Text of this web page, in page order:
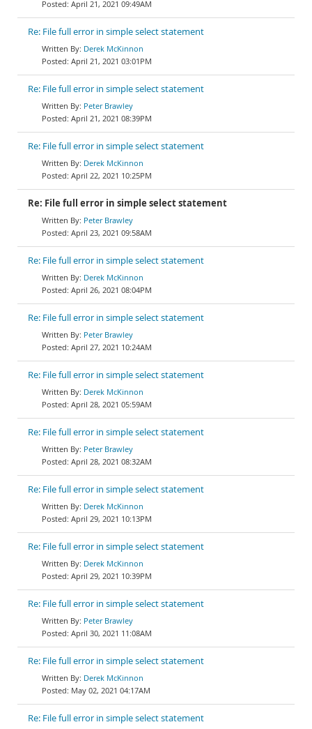
April 21, 2021 09:49AM
Re: File full error in simple select statement
Derek McKinnon
April 21, 2021 03:01PM
Re: File full error in simple select statement
Peter Brawley
April 21, 2021 08:39PM
Re: File full error in simple select statement
Derek McKinnon
April 22, 2021 10:25PM
Re: File full error in simple select statement
Peter Brawley
April 23, 2021 09:58AM
Re: File full error in simple select statement
Derek McKinnon
April 26, 2021 08:04PM
Re: File full error in simple select statement
Peter Brawley
April 27, 2021 10:24AM
Re: File full error in simple select statement
Derek McKinnon
April 28, 2021 05:59AM
Re: File full error in simple select statement
Peter Brawley
April 28, 2021 08:32AM
Re: File full error in simple select statement
Derek McKinnon
April 29, 2021 10:13PM
Re: File full error in simple select statement
Derek McKinnon
April 29, 2021 10:39PM
Re: File full error in simple select statement
Peter Brawley
April 30, 2021 11:08AM
Re: File full error in simple select statement
Derek McKinnon
May 02, 2021 04:17AM
Re: File full error in simple select statement